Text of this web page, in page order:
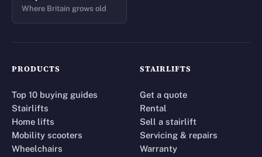
Where Britain grows old
PRODUCTS
Top 10 buying guides
Stairlifts
Home lifts
Mobility scooters
Wheelchairs
STAIRLIFTS
Get a quote
Rental
Sell a stairlift
Servicing & repairs
Warranty